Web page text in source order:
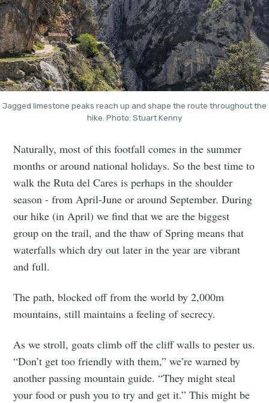
Jagged limestone peaks reach up and shape the route throughout the
hike. Photo: Stuart Kenny
Naturally, most of this footfall comes in the summer
months or around national holidays. So the best time to
walk the Ruta del Cares is perhaps in the shoulder
season - from April-June or around September. During
our hike (in April) we find that we are the biggest
group on the trail, and the thaw of Spring means that
waterfalls which dry out later in the year are vibrant
and full.
The path, blocked off from the world by 2,000m
mountains, still maintains a feeling of secrecy.
As we stroll, goats climb off the cliff walls to pester us.
“Don’t get too friendly with them,” we’re warned by
another passing mountain guide. “They might steal
your food or push you to try and get it.” This might be